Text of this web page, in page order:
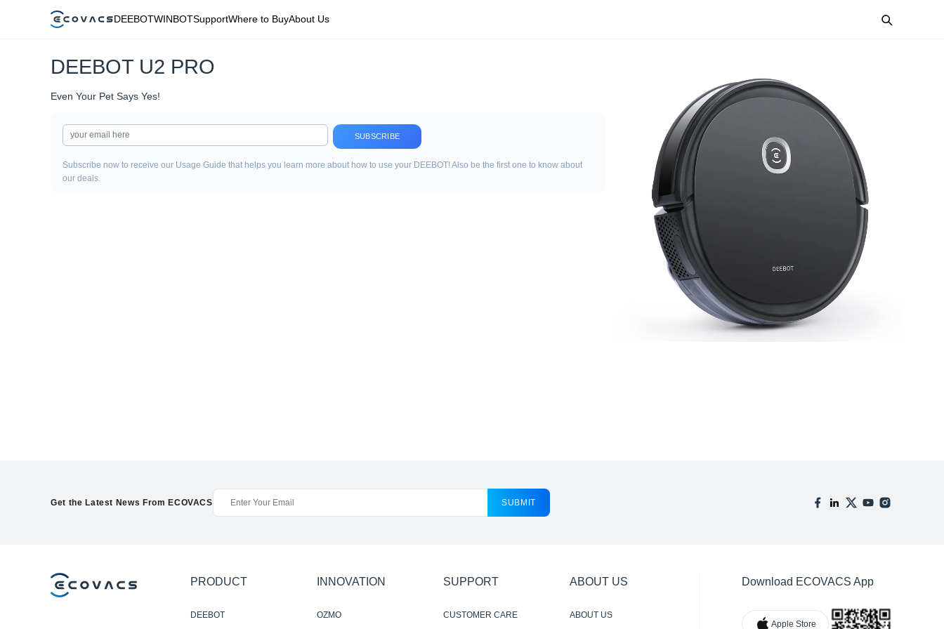
DEEBOTWINBOTSupportWhere to BuyAbout Us
DEEBOT U2 PRO
Even Your Pet Says Yes!
SUBSCRIBE
Subscribe now to receive our Usage Guide that helps you learn more about how to use your DEEBOT! Also be the first one to know about
our deals.
Get the Latest News From ECOVACS SUBMIT
PRODUCT
DEEBOT
INNOVATION
OZMO
SUPPORT
CUSTOMER CARE
ABOUT US
ABOUT US
Download ECOVACS App
Apple Store